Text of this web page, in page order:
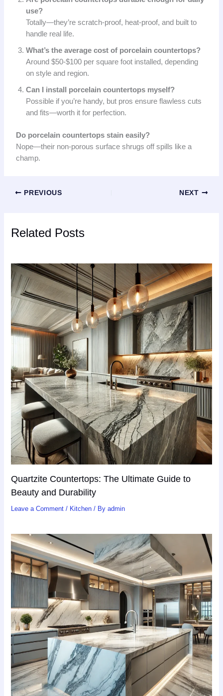
use?
Totally—they’re scratch-proof, heat-proof, and built to
handle real life.
What’s the average cost of porcelain countertops?
Around $50-$100 per square foot installed, depending
on style and region.
Can I install porcelain countertops myself?
Possible if you’re handy, but pros ensure flawless cuts
and fits—worth it for perfection.
Do porcelain countertops stain easily?
Nope—their non-porous surface shrugs off spills like a
champ.
PREVIOUS NEXT
Related Posts
Quartzite Countertops: The Ultimate Guide to
Beauty and Durability
Leave a Comment / Kitchen / Byadmin